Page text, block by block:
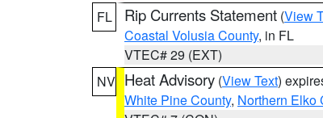
FL
Rip Currents Statement (View
Coastal Volusia County, in FL
VTEC# 29 (EXT)
NV Heat Advisory (View Text)
White Pine County, Northern Elko